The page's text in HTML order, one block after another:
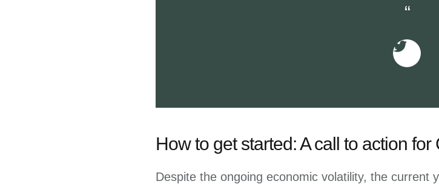
“
How to get started: A call to action for
Despite the ongoing economic volatility, the current